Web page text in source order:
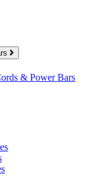
& Power Bars